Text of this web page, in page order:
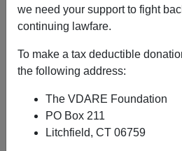
we need your support to fight
continuing lawfare.
To make a tax deductible
the following address:
The VDARE Foundation
PO Box 211
Litchfield, CT 06759
VDARE.com
Re James Fulford's
Caregivers Are Not The
Crisis—15 Minority Hospital